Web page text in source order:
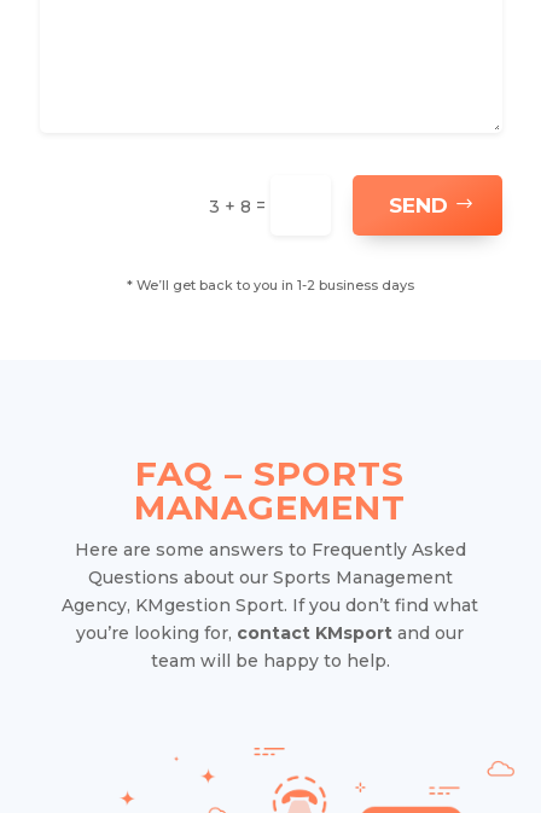
3 + 8 = SEND
* We’ll get back to you in 1-2 business days
FAQ – SPORTS
MANAGEMENT
Here are some answers to Frequently Asked
Questions about our Sports Management
Agency, KMgestion Sport. If you don’t find what
you’re looking for, contact KMsport and our
team will be happy to help.